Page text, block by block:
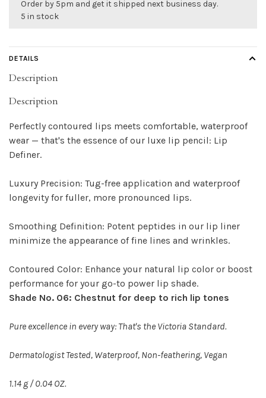
Order by 5pm and get it shipped next business day.
5 in stock
DETAILS
Description
Description
Perfectly contoured lips meets comfortable, waterproof
wear — that's the essence of our luxe lip pencil: Lip
Definer.
Luxury Precision: Tug-free application and waterproof
longevity for fuller, more pronounced lips.
Smoothing Definition: Potent peptides in our lip liner
minimize the appearance of fine lines and wrinkles.
Contoured Color: Enhance your natural lip color or boost
performance for your go-to power lip shade.
Shade No. 06: Chestnut for deep to rich lip tones
Pure excellence in every way: That's the Victoria Standard.
Dermatologist Tested, Waterproof, Non-feathering, Vegan
1.14 g / 0.04 OZ.